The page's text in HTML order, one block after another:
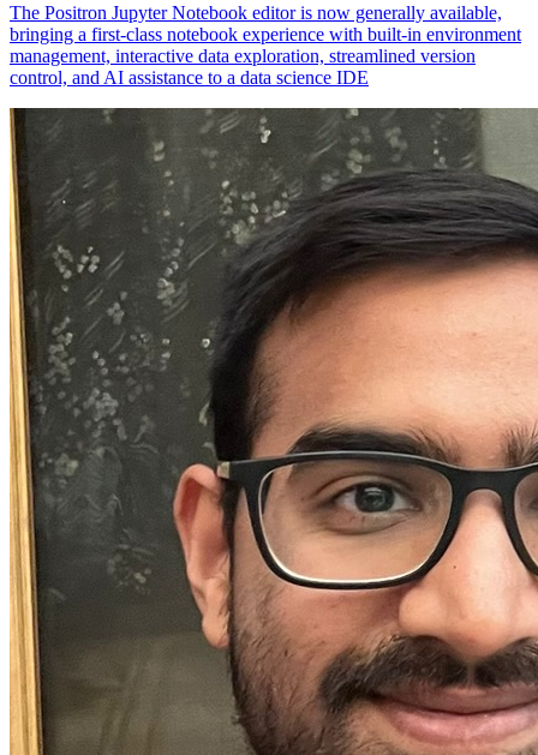
The Positron Jupyter Notebook editor is now generally available,
bringing a first-class notebook experience with built-in environment
management, interactive data exploration, streamlined version
control, and AI assistance to a data science IDE